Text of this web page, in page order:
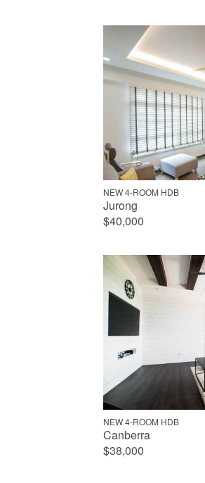
NEW 4-ROOM HDB
Jurong
$40,000
NEW 4-ROOM HDB
Canberra
$38,000